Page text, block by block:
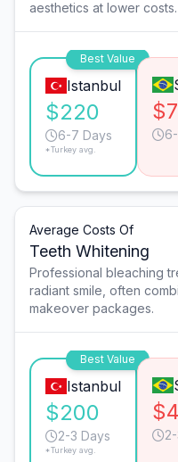
aesthetics at lower costs.
Best Value
Istanbul
$220
6-7 Days
*Turkey avg.
Average Costs Of
Teeth Whitening
Professional bleaching
radiant smile, often
makeover packages.
Best Value
Istanbul
$200
2-3 Days
*Turkey avg.